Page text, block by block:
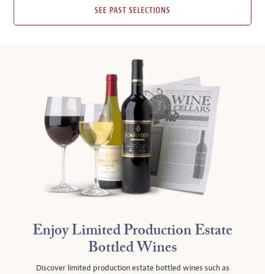
SEE PAST SELECTIONS
Enjoy Limited Production Estate
Bottled Wines
Discover limited production estate bottled wines such as